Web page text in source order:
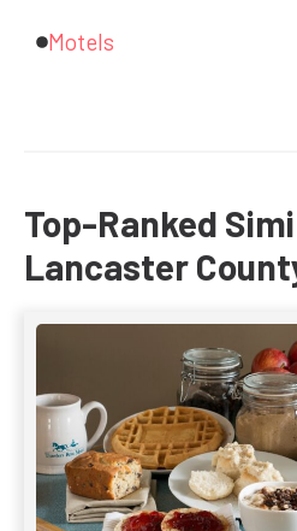
Motels
Top-Ranked
Lancaster